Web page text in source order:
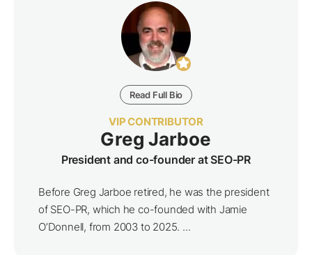
Read Full Bio
VIP CONTRIBUTOR
Greg Jarboe
President and co-founder at SEO-PR
Before Greg Jarboe retired, he was the president
of SEO-PR, which he co-founded with Jamie
O’Donnell, from 2003 to 2025. ...